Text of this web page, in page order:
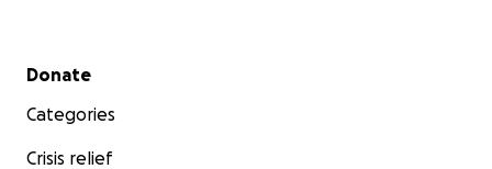
Secondary menu
Donate
Categories
Crisis relief